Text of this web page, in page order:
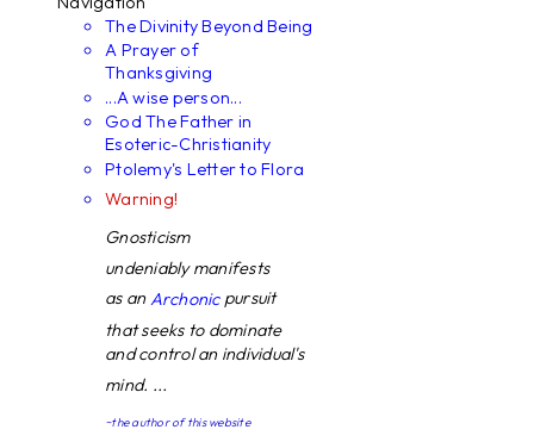
The Divinity Beyond Being
A Prayer of
Thanksgiving
...A wise person...
God The Father in
Esoteric-Christianity
Ptolemy's Letter to Flora
Warning!
Gnosticism
undeniably manifests
as anArchonicpursuit
that seeks to dominate
and control an individual's
mind. ...
~the author of this website